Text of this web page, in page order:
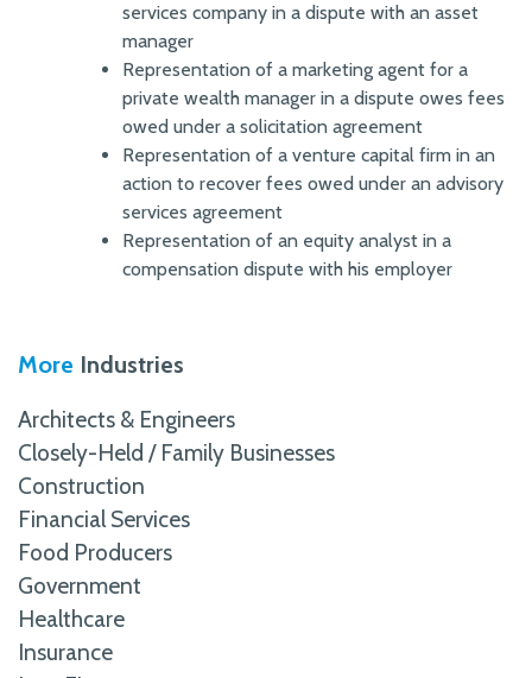
services company in a dispute with an asset
manager
Representation of a marketing agent for a
private wealth manager in a dispute owes fees
owed under a solicitation agreement
Representation of a venture capital firm in an
action to recover fees owed under an advisory
services agreement
Representation of an equity analyst in a
compensation dispute with his employer
More Industries
Architects & Engineers
Closely-Held / Family Businesses
Construction
Financial Services
Food Producers
Government
Healthcare
Insurance